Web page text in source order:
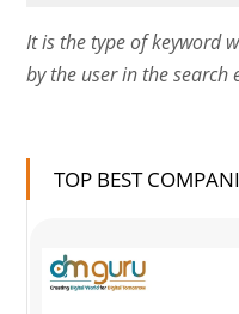
It is the type of keyword
by the user in the search
TOP BEST